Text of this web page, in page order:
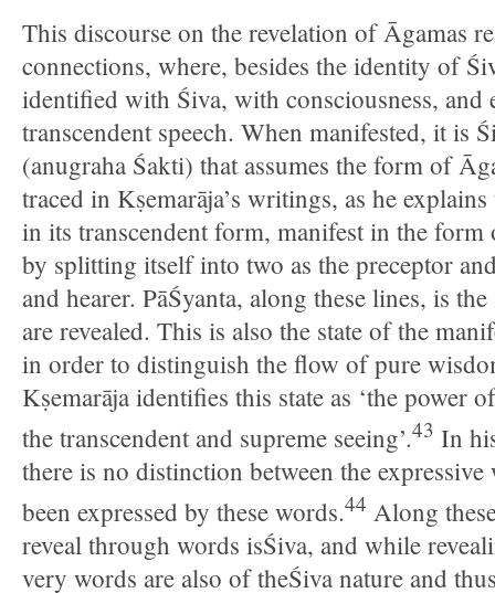
This discourse on the revelation of Āgamas
connections, where, besides the identity of
identified with Śiva, with consciousness, and
transcendent speech. When manifested, it is
(anugraha Śakti) that assumes the form of
traced in Kṣemarāja’s writings, as he
in its transcendent form, manifest in the form
by splitting itself into two as the preceptor
and hearer. PāŚyanta, along these lines, is
are revealed. This is also the state of the
in order to distinguish the flow of pure
Kṣemarāja identifies this state as ‘the power
the transcendent and supreme seeing’.43 In
there is no distinction between the
been expressed by these words.44 Along
reveal through words isŚiva, and while
very words are also of theŚiva nature and